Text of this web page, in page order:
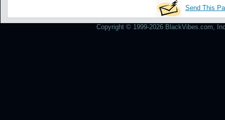
Send This
Copyright © 1999-2026 BlackVibes.com,